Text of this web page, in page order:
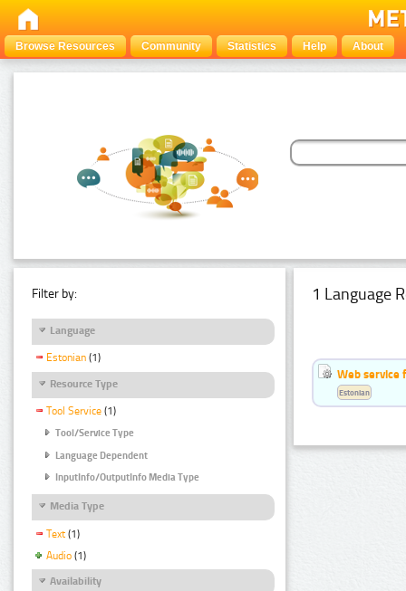
Browse Resources Community Statistics Help About
Filter by:
Language
Estonian (1)
Resource Type
Tool Service (1)
Tool/Service Type
Language Dependent
InputInfo/OutputInfo Media Type
Media Type
Text (1)
Audio (1)
Availability
1 Language
Web service
Estonian